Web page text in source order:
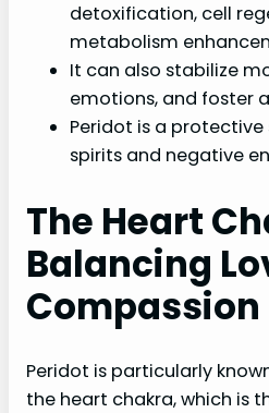
detoxification, cell
metabolism
It can also stabilize
emotions, and foster
Peridot is a
spirits and negative
The Heart
Balancing
Compassion
Peridot is particularly
the heart chakra, which is